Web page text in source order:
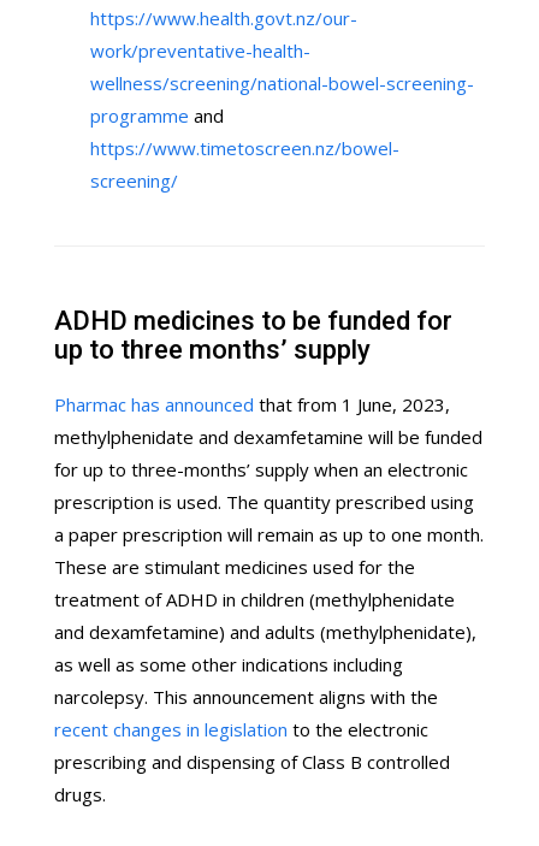
https://www.health.govt.nz/our-
work/preventative-health-
wellness/screening/national-bowel-screening-
programme and
https://www.timetoscreen.nz/bowel-
screening/
ADHD medicines to be funded for
up to three months’ supply
Pharmac has announced that from 1 June, 2023,
methylphenidate and dexamfetamine will be funded
for up to three-months’ supply when an electronic
prescription is used. The quantity prescribed using
a paper prescription will remain as up to one month.
These are stimulant medicines used for the
treatment of ADHD in children (methylphenidate
and dexamfetamine) and adults (methylphenidate),
as well as some other indications including
narcolepsy. This announcement aligns with the
recent changes in legislation to the electronic
prescribing and dispensing of Class B controlled
drugs.